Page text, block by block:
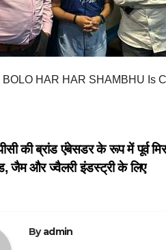
HAR HAR SHAMBHU Is
की ब्रांड एंबेसडर के रूप में पूर्व
जैम और ज्वैलरी इंडस्ट्री के लिए
Byadmin